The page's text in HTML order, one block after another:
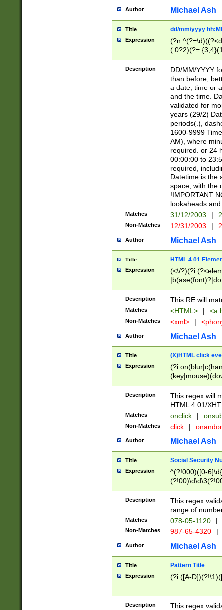
Author Michael Ash
Title dd/mm/yyyy
Expression
<sep>[/.-
[0-
Description
DD/MM/YYYY
than before,
a date, time or
and the time.
validated for
years (29/2)
periods(.),
1600-9999
AM), where
required. or 24
00:00:00 to
required,
Datetime is the
space, with the
!IMPORTANT
lookaheads
Matches 31/12/2003 |
Non-Matches 12/31/2003 |
Author Michael Ash
Title HTML 4.01
Expression
(<\/
Description This RE will
Matches <HTML> | <a
Non-Matches <xml> |
Author Michael Ash
Title (X)HTML click
Expression
Description
This regex will
HTML 4.01/
Matches onclick |
Non-Matches click |
Author Michael Ash
Title Social Security
Expression
^(?!000)([0-
Description
This regex
range of
Matches 078-05-1120 |
Non-Matches 987-65-4320 |
Author Michael Ash
Title Pattern Title
Expression (?i:([A-
Description
This regex